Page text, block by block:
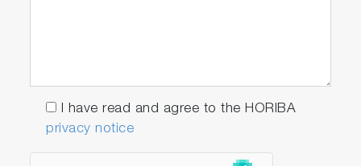
I have read and agree to the HORIBA
privacy notice